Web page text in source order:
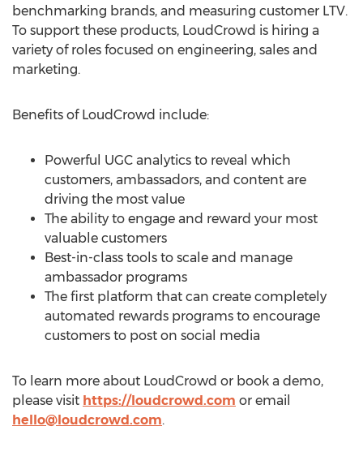
benchmarking brands, and measuring customer LTV.
To support these products, LoudCrowd is hiring a
variety of roles focused on engineering, sales and
marketing.
Benefits of LoudCrowd include:
Powerful UGC analytics to reveal which
customers, ambassadors, and content are
driving the most value
The ability to engage and reward your most
valuable customers
Best-in-class tools to scale and manage
ambassador programs
The first platform that can create completely
automated rewards programs to encourage
customers to post on social media
To learn more about LoudCrowd or book a demo,
please visit https://loudcrowd.com or email
hello@loudcrowd.com.